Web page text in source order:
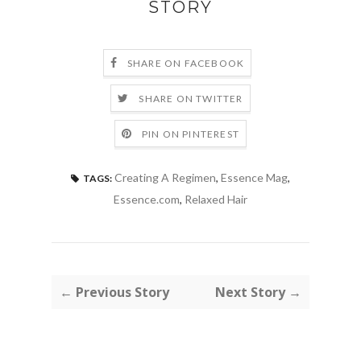
STORY
SHARE ON FACEBOOK
SHARE ON TWITTER
PIN ON PINTEREST
TAGS: Creating A Regimen, Essence Mag,
Essence.com, Relaxed Hair
← Previous Story Next Story →